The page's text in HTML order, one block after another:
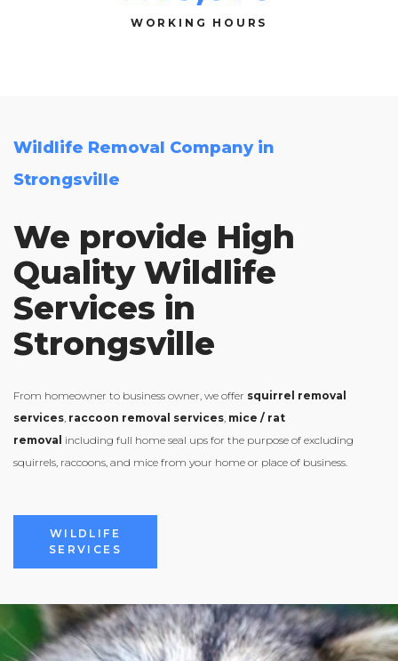
WORKING HOURS
Wildlife Removal Company in
Strongsville
We provide High
Quality Wildlife
Services in
Strongsville
From homeowner to business owner, we offer squirrel removal
services, raccoon removal services, mice / rat
removal including full home seal ups for the purpose of excluding
squirrels, raccoons, and mice from your home or place of business.
WILDLIFE
SERVICES